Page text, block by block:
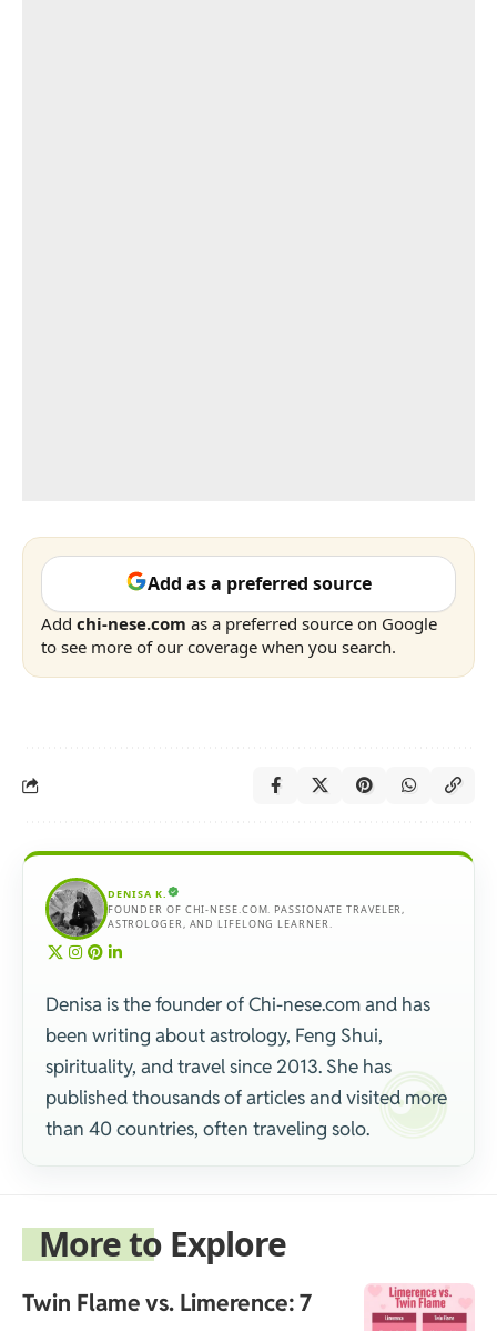
Add as a preferred source
Add chi-nese.com as a preferred source on Google
to see more of our coverage when you search.
DENISA K.
FOUNDER OF CHI-NESE.COM. PASSIONATE TRAVELER,
ASTROLOGER, AND LIFELONG LEARNER.
Denisa is the founder of Chi-nese.com and has
been writing about astrology, Feng Shui,
spirituality, and travel since 2013. She has
published thousands of articles and visited more
than 40 countries, often traveling solo.
More to Explore
Twin Flame vs. Limerence: 7